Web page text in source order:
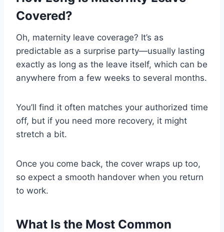
Covered?
Oh, maternity leave coverage? It’s as
predictable as a surprise party—usually lasting
exactly as long as the leave itself, which can be
anywhere from a few weeks to several months.
You’ll find it often matches your authorized time
off, but if you need more recovery, it might
stretch a bit.
Once you come back, the cover wraps up too,
so expect a smooth handover when you return
to work.
What Is the Most Common